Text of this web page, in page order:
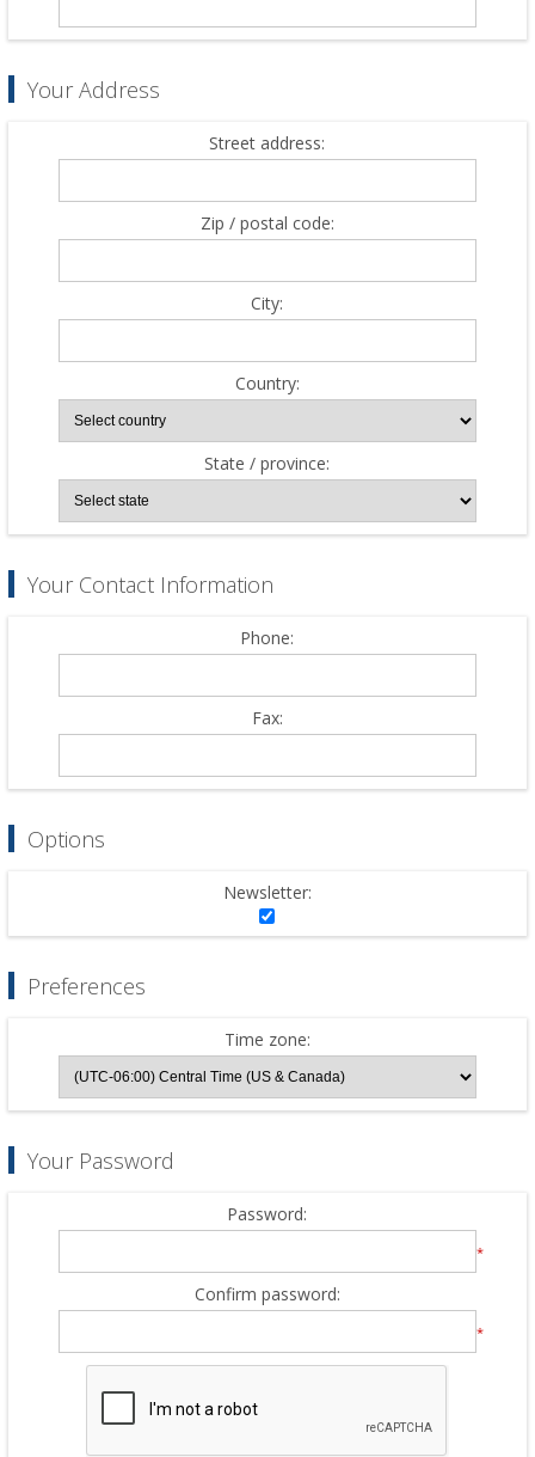
Your Address
Street address:
Zip / postal code:
City:
Country:
State / province:
Your Contact Information
Phone:
Fax:
Options
Newsletter:
Preferences
Time zone:
Your Password
Password:
*
Confirm password:
*